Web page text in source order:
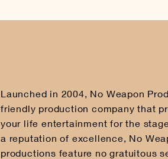
Launched in 2004, No Weapon
friendly production company that
your life entertainment for the
a reputation of excellence, No
productions feature no gratuitous